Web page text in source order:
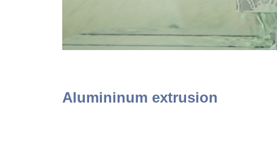
Alumininum extrusion